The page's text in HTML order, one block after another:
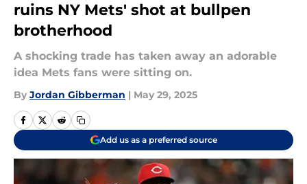
ruins NY Mets' shot at bullpen
brotherhood
A shocking trade has taken away an adorable
idea Mets fans were sitting on.
By Jordan Gibberman | May 29, 2025
Add us as a preferred source